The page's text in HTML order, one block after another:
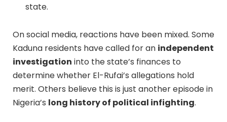
state.
On social media, reactions have been mixed. Some
Kaduna residents have called for an independent
investigation into the state’s finances to
determine whether El-Rufai’s allegations hold
merit. Others believe this is just another episode in
Nigeria’s long history of political infighting.